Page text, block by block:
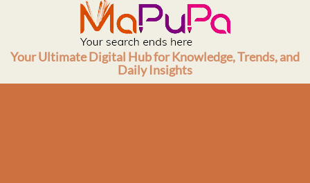
Your Ultimate Digital Hub for Knowledge, Trends, and
Daily Insights